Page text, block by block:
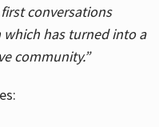
conversations
which has turned into a
community.”